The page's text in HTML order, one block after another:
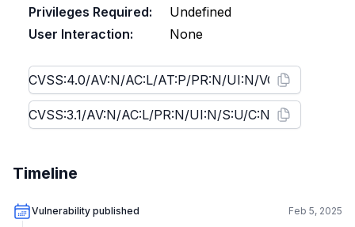
Privileges Required:
Undefined
User Interaction:
None
Timeline
Vulnerability published Feb 5, 2025